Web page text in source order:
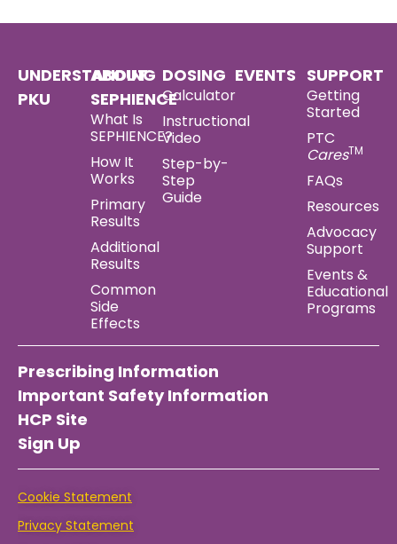
UNDERSTANDING
PKU
ABOUT
SEPHIENCE
What Is
SEPHIENCE?
How It
Works
Primary
Results
Additional
Results
Common
Side
Effects
DOSING
Calculator
Instructional
Video
Step-by-
Step
Guide
EVENTS SUPPORT
Getting
Started
PTC
CaresTM
FAQs
Resources
Advocacy
Support
Events &
Educational
Programs
Prescribing Information
Important Safety Information
HCP Site
Sign Up
Cookie Statement
Privacy Statement